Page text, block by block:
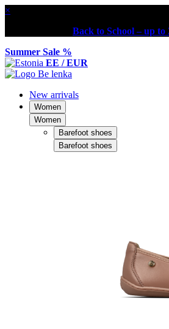
×
Back to School – up to
Summer Sale %
EE / EUR
New arrivals
Women
Women
Barefoot shoes
Barefoot shoes